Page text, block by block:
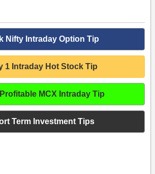
Nifty Intraday Option Tip
1 Intraday Hot Stock Tip
MCX Intraday Tip
Term Investment Tips